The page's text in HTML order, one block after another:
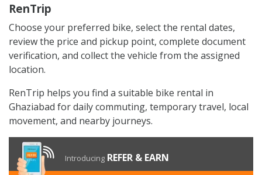
RenTrip
Choose your preferred bike, select the rental dates,
review the price and pickup point, complete document
verification, and collect the vehicle from the assigned
location.
RenTrip helps you find a suitable bike rental in
Ghaziabad for daily commuting, temporary travel, local
movement, and nearby journeys.
Introducing REFER & EARN